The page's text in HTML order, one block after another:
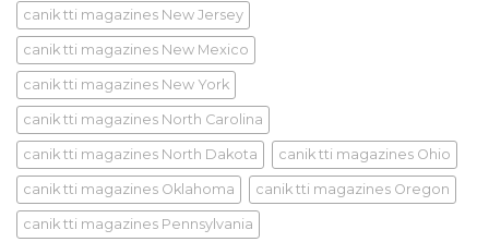
canik tti magazines New Jersey
canik tti magazines New Mexico
canik tti magazines New York
canik tti magazines North Carolina
canik tti magazines North Dakota canik tti magazines Ohio
canik tti magazines Oklahoma canik tti magazines Oregon
canik tti magazines Pennsylvania